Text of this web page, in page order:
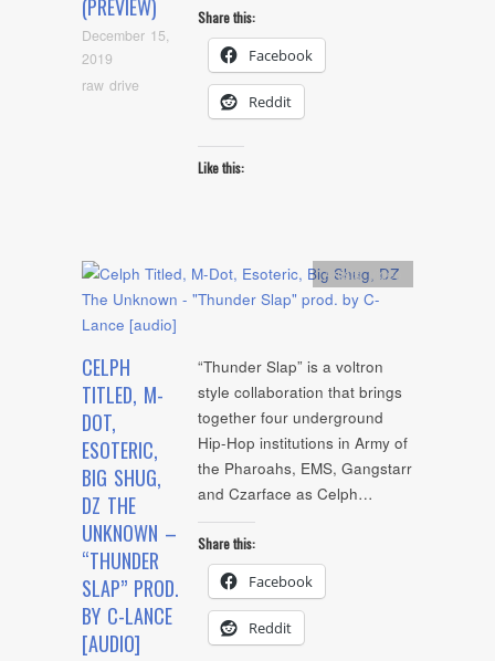
(PREVIEW)
December 15,
2019
raw drive
Share this:
Facebook
Reddit
Like this:
CELPH
TITLED, M-
DOT,
ESOTERIC,
BIG SHUG,
DZ THE
UNKNOWN –
“THUNDER
SLAP” PROD.
BY C-LANCE
[AUDIO]
Artists,video
“Thunder Slap” is a voltron
style collaboration that brings
together four underground
Hip-Hop institutions in Army of
the Pharoahs, EMS, Gangstarr
and Czarface as Celph…
Share this:
Facebook
Reddit